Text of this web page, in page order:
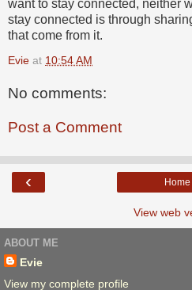
want to stay connected, neither
stay connected is through
that come from it.
Evie at 10:54 AM
No comments:
Post a Comment
‹ Home
View web
ABOUT ME
Evie
View my complete profile